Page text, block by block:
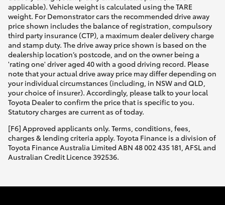
applicable). Vehicle weight is calculated using the TARE
weight. For Demonstrator cars the recommended drive away
price shown includes the balance of registration, compulsory
third party insurance (CTP), a maximum dealer delivery charge
and stamp duty. The drive away price shown is based on the
dealership location’s postcode, and on the owner being a
'rating one' driver aged 40 with a good driving record. Please
note that your actual drive away price may differ depending on
your individual circumstances (including, in NSW and QLD,
your choice of insurer). Accordingly, please talk to your local
Toyota Dealer to confirm the price that is specific to you.
Statutory charges are current as of today.
[F6] Approved applicants only. Terms, conditions, fees,
charges & lending criteria apply. Toyota Finance is a division of
Toyota Finance Australia Limited ABN 48 002 435 181, AFSL and
Australian Credit Licence 392536.